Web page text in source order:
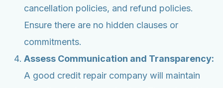
cancellation policies, and refund policies.
Ensure there are no hidden clauses or
commitments.
Assess Communication and Transparency:
A good credit repair company will maintain